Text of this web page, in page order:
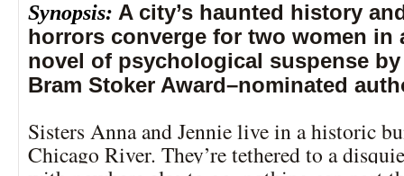
Synopsis: A city’s haunted history
horrors converge for two women in
novel of psychological suspense
Bram Stoker Award–nominated
Sisters Anna and Jennie live in a historic
Chicago River. They’re tethered to a